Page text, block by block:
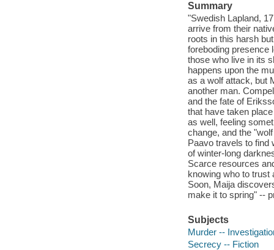
Summary
"Swedish Lapland,
arrive from their
roots in this harsh
foreboding presence
those who live in its
happens upon the
as a wolf attack, but
another man.
and the fate of
that have taken
as well, feeling
change, and the
Paavo travels to find
of winter-long
Scarce resources
knowing who to trust
Soon, Maija
make it to spring" --
Subjects
Murder --
Secrecy -- Fiction